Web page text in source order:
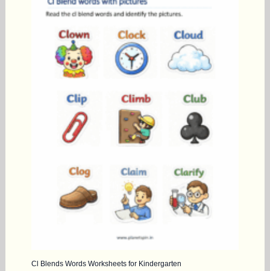
Cl Blends Words Worksheets for Kindergarten